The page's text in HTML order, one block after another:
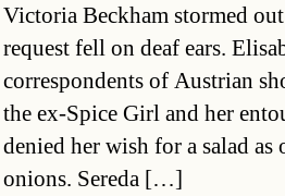
Victoria Beckham stormed
request fell on deaf ears.
correspondents of Austrian
the ex-Spice Girl and her
denied her wish for a salad
onions. Sereda […]